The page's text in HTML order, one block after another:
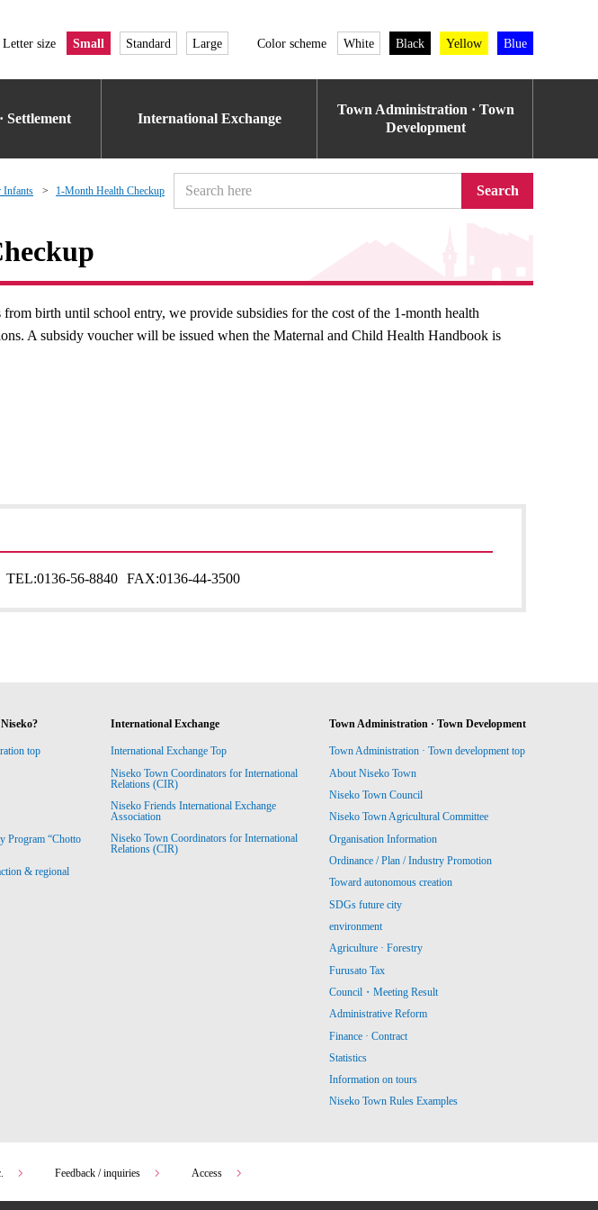
Letter size Small Standard Large Color scheme White Black Yellow Blue
Settlement International Exchange
Town Administration · Town
Development
Infants 1-Month Health Checkup Search
from birth until school entry, we provide subsidies for the cost of the 1-month health
A subsidy voucher will be issued when the Maternal and Child Health Handbook is
TEL:0136-56-8840 FAX:0136-44-3500
top
Program “Chotto
& regional
International Exchange
International Exchange Top
Niseko Town Coordinators for International
Relations (CIR)
Niseko Friends International Exchange
Association
Niseko Town Coordinators for International
Relations (CIR)
Town Administration · Town Development
Town Administration · Town development top
About Niseko Town
Niseko Town Council
Niseko Town Agricultural Committee
Organisation Information
Ordinance / Plan / Industry Promotion
Toward autonomous creation
SDGs future city
environment
Agriculture · Forestry
Furusato Tax
Council・Meeting Result
Administrative Reform
Finance · Contract
Statistics
Information on tours
Niseko Town Rules Examples
Feedback / inquiries Access